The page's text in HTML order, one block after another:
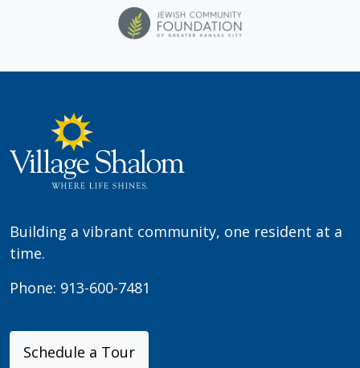
Building a vibrant community, one resident at a
time.
Phone: 913-600-7481
Schedule a Tour